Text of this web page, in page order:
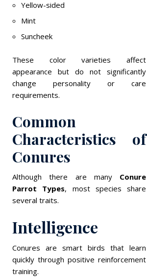
Yellow-sided
Mint
Suncheek
These color varieties affect
appearance but do not significantly
change personality or care
requirements.
Common
Characteristics of
Conures
Although there are many Conure
Parrot Types, most species share
several traits.
Intelligence
Conures are smart birds that learn
quickly through positive reinforcement
training.